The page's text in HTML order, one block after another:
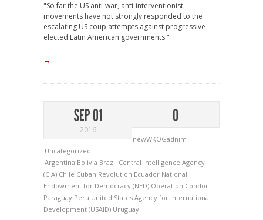
"So far the US anti-war, anti-interventionist
movements have not strongly responded to the
escalating US coup attempts against progressive
elected Latin American governments."
→
SEP 01
2016
0
newWKOGadnim
Uncategorized
Argentina Bolivia Brazil Central Intelligence Agency
(CIA) Chile Cuban Revolution Ecuador National
Endowment for Democracy (NED) Operation Condor
Paraguay Peru United States Agency for International
Development (USAID) Uruguay